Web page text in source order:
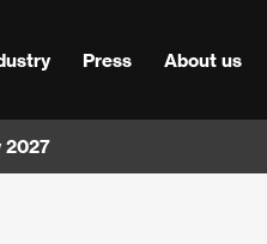
Press About us
2027